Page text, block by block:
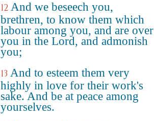
12 And we beseech you,
brethren, to know them which
labour among you, and are over
you in the Lord, and admonish
you;
13 And to esteem them very
highly in love for their work's
sake. And be at peace among
yourselves.